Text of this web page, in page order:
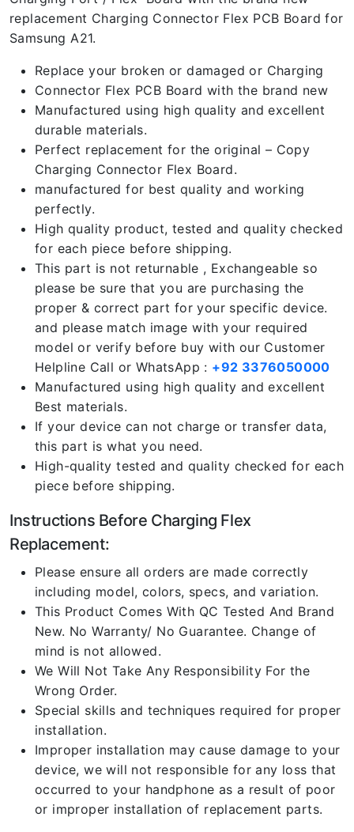
replacement Charging Connector Flex PCB Board for
Samsung A21.
Replace your broken or damaged or Charging
Connector Flex PCB Board with the brand new
Manufactured using high quality and excellent
durable materials.
Perfect replacement for the original – Copy
Charging Connector Flex Board.
manufactured for best quality and working
perfectly.
High quality product, tested and quality checked
for each piece before shipping.
This part is not returnable , Exchangeable so
please be sure that you are purchasing the
proper & correct part for your specific device.
and please match image with your required
model or verify before buy with our Customer
Helpline Call or WhatsApp : +92 3376050000
Manufactured using high quality and excellent
Best materials.
If your device can not charge or transfer data,
this part is what you need.
High-quality tested and quality checked for each
piece before shipping.
Instructions Before Charging Flex
Replacement:
Please ensure all orders are made correctly
including model, colors, specs, and variation.
This Product Comes With QC Tested And Brand
New. No Warranty/ No Guarantee. Change of
mind is not allowed.
We Will Not Take Any Responsibility For the
Wrong Order.
Special skills and techniques required for proper
installation.
Improper installation may cause damage to your
device, we will not responsible for any loss that
occurred to your handphone as a result of poor
or improper installation of replacement parts.